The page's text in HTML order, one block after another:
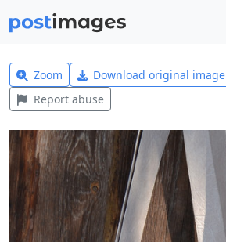
Zoom Download original image
Report abuse